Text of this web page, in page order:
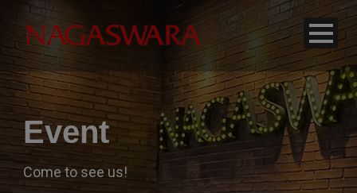
Event
Come to see us!
modal-check